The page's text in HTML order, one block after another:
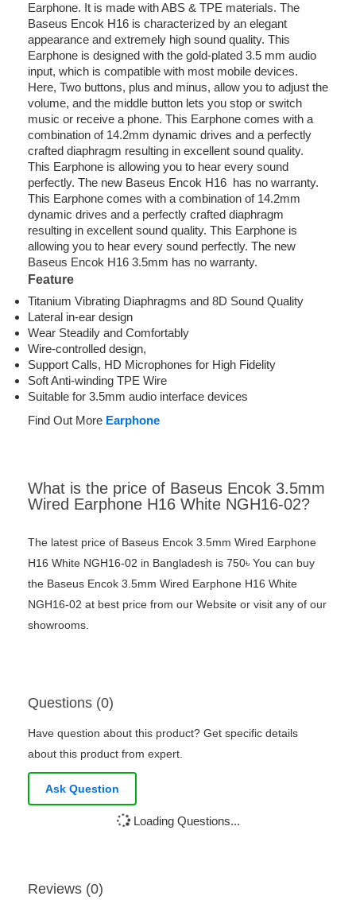
Earphone. It is made with ABS & TPE materials. The
Baseus Encok H16 is characterized by an elegant
appearance and extremely high sound quality. This
Earphone is designed with the gold-plated 3.5 mm audio
input, which is compatible with most mobile devices.
Here, Two buttons, plus and minus, allow you to adjust the
volume, and the middle button lets you stop or switch
music or receive a phone. This Earphone comes with a
combination of 14.2mm dynamic drives and a perfectly
crafted diaphragm resulting in excellent sound quality.
This Earphone is allowing you to hear every sound
perfectly. The new Baseus Encok H16 has no warranty.
This Earphone comes with a combination of 14.2mm
dynamic drives and a perfectly crafted diaphragm
resulting in excellent sound quality. This Earphone is
allowing you to hear every sound perfectly. The new
Baseus Encok H16 3.5mm has no warranty.
Feature
Titanium Vibrating Diaphragms and 8D Sound Quality
Lateral in-ear design
Wear Steadily and Comfortably
Wire-controlled design,
Support Calls, HD Microphones for High Fidelity
Soft Anti-winding TPE Wire
Suitable for 3.5mm audio interface devices
Find Out More Earphone
What is the price of Baseus Encok 3.5mm
Wired Earphone H16 White NGH16-02?
The latest price of Baseus Encok 3.5mm Wired Earphone
H16 White NGH16-02 in Bangladesh is 750৳ You can buy
the Baseus Encok 3.5mm Wired Earphone H16 White
NGH16-02 at best price from our Website or visit any of our
showrooms.
Questions (0)
Have question about this product? Get specific details
about this product from expert.
Ask Question
Loading Questions...
Reviews (0)